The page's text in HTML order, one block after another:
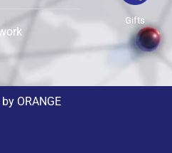
Gifts
by ORANGE